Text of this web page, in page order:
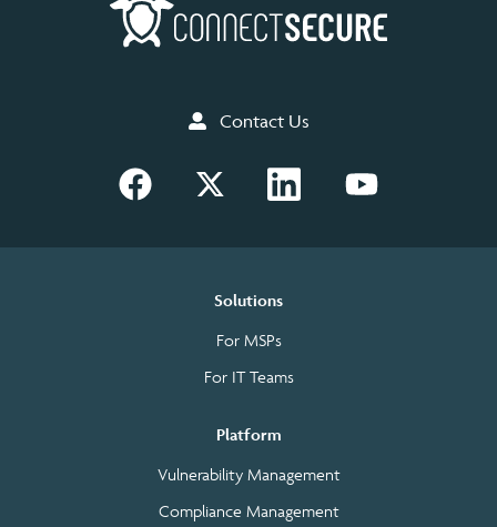
Contact Us
Solutions
For MSPs
For IT Teams
Platform
Vulnerability Management
Compliance Management